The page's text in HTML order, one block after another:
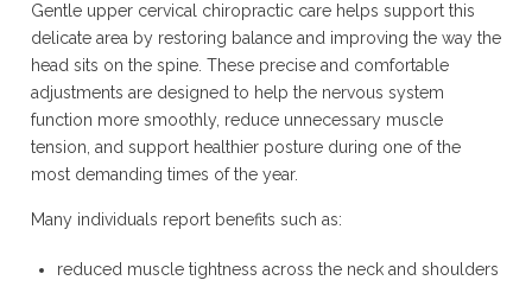
Gentle upper cervical chiropractic care helps support this
delicate area by restoring balance and improving the way the
head sits on the spine. These precise and comfortable
adjustments are designed to help the nervous system
function more smoothly, reduce unnecessary muscle
tension, and support healthier posture during one of the
most demanding times of the year.
Many individuals report benefits such as:
reduced muscle tightness across the neck and shoulders